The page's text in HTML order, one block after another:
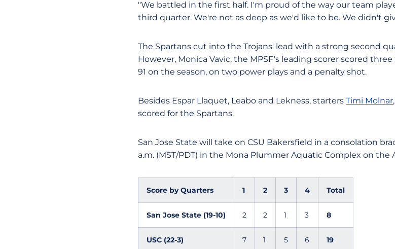
"We battled in the first half. I'm proud of the way our team
third quarter. We're not as deep as we'd like to be. We didn't
The Spartans cut into the Trojans' lead with a strong second
However, Monica Vavic, the MPSF's leading scorer scored
91 on the season, on two power plays and a penalty shot.
Besides Espar Llaquet, Leabo and Lekness, starters Timi Molnar,
scored for the Spartans.
San Jose State will take on CSU Bakersfield in a consolation
a.m. (MST/PDT) in the Mona Plummer Aquatic Complex on the
Score by Quarters 1 2 3 4 Total
San Jose State (19-10) 2 2 1 3 8
USC (22-3) 7 1 5 6 19